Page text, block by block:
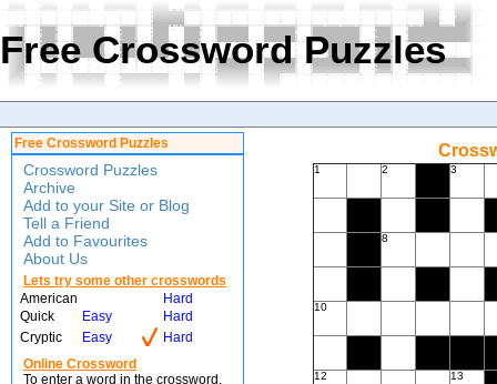
Free Crossword Puzzles
Free Crossword Puzzles
Crossword Puzzles
Archive
Add to your Site or Blog
Tell a Friend
Add to Favourites
About Us
Lets try some other crosswords
American
Hard
Quick
Easy
Hard
Cryptic
Easy
Hard
Online Crossword
To enter a word in the crossword,
1 2 3
8
10
12 13